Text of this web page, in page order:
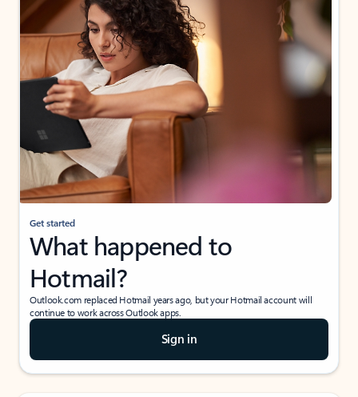
Get started
What happened to
Hotmail?
Outlook.com replaced Hotmail years ago, but your Hotmail account will
continue to work across Outlook apps.
Sign in